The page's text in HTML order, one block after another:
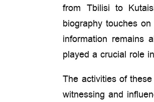
from Tbilisi to
biography touches
information remains
played a crucial role
The activities of
witnessing and